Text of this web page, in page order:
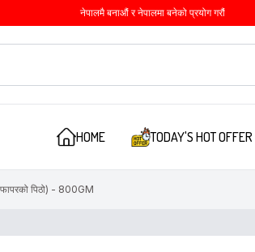
नेपालमै बनाऔं र नेपालमा बनेको प्रयोग गरौं
HOME TODAY'S HOT OFFER
पिठो) - 800GM